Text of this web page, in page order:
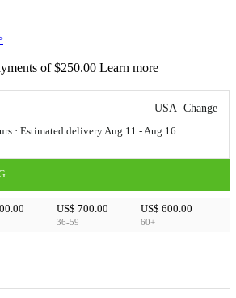
of $250.00 Learn more
USA Change
· Estimated delivery Aug 11 - Aug 16
US$ 700.00
36-59
US$ 600.00
60+